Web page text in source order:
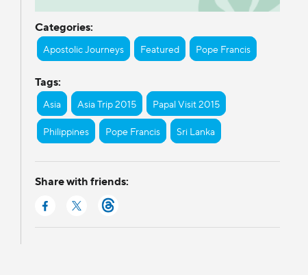
Categories:
Apostolic Journeys Featured Pope Francis
Tags:
Asia Asia Trip 2015 Papal Visit 2015
Philippines Pope Francis Sri Lanka
Share with friends: